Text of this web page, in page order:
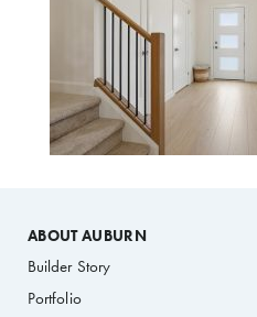
ABOUT AUBURN
Builder Story
Portfolio